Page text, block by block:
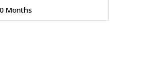
Months